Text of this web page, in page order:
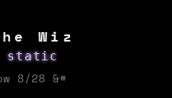
Wiz
static
8/28 &#